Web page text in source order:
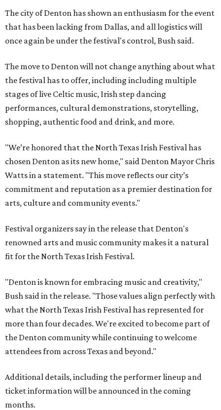
The city of Denton has shown an enthusiasm for the event
that has been lacking from Dallas, and all logistics will
once again be under the festival's control, Bush said.
The move to Denton will not change anything about what
the festival has to offer, including including multiple
stages of live Celtic music, Irish step dancing
performances, cultural demonstrations, storytelling,
shopping, authentic food and drink, and more.
"We’re honored that the North Texas Irish Festival has
chosen Denton as its new home," said Denton Mayor Chris
Watts in a statement. "This move reflects our city’s
commitment and reputation as a premier destination for
arts, culture and community events."
Festival organizers say in the release that Denton's
renowned arts and music community makes it a natural
fit for the North Texas Irish Festival.
"Denton is known for embracing music and creativity,"
Bush said in the release. "Those values align perfectly with
what the North Texas Irish Festival has represented for
more than four decades. We're excited to become part of
the Denton community while continuing to welcome
attendees from across Texas and beyond."
Additional details, including the performer lineup and
ticket information will be announced in the coming
months.